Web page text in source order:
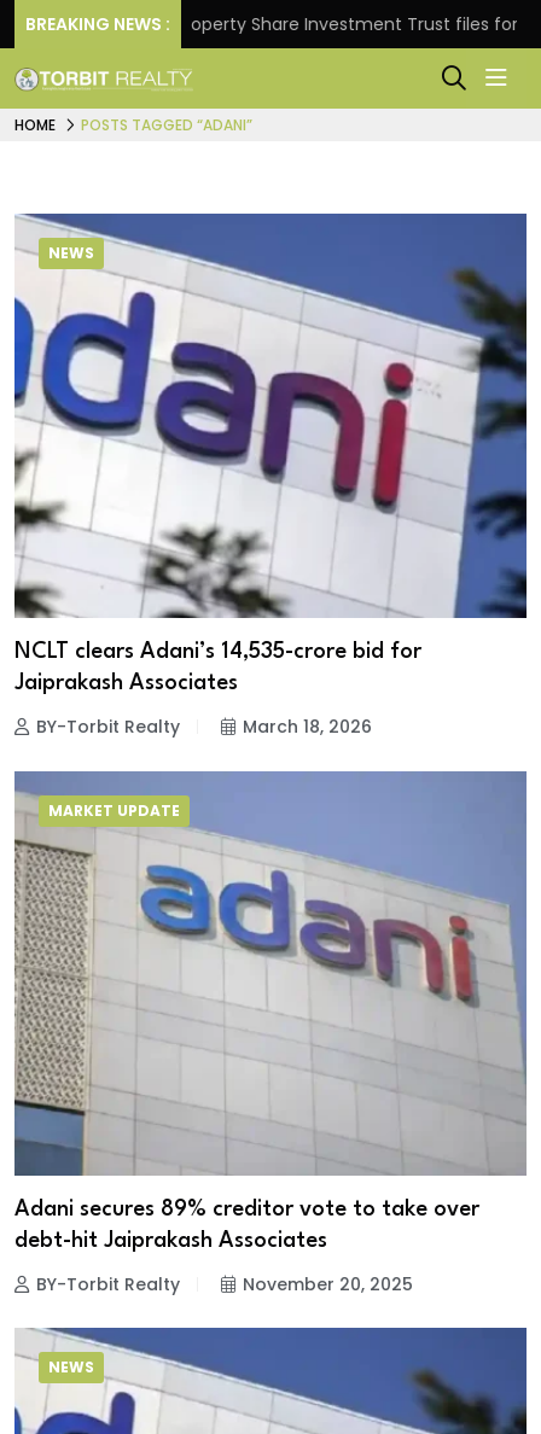
BREAKING NEWS :Property Share Investment Trust files for Rs
HOME POSTS TAGGED “ADANI”
NEWS
NCLT clears Adani’s ₹14,535-crore bid for
Jaiprakash Associates
BY-Torbit Realty March 18, 2026
MARKET UPDATE
Adani secures 89% creditor vote to take over
debt-hit Jaiprakash Associates
BY-Torbit Realty November 20, 2025
NEWS